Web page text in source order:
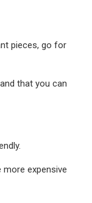
pieces, go for
that you can
expensive